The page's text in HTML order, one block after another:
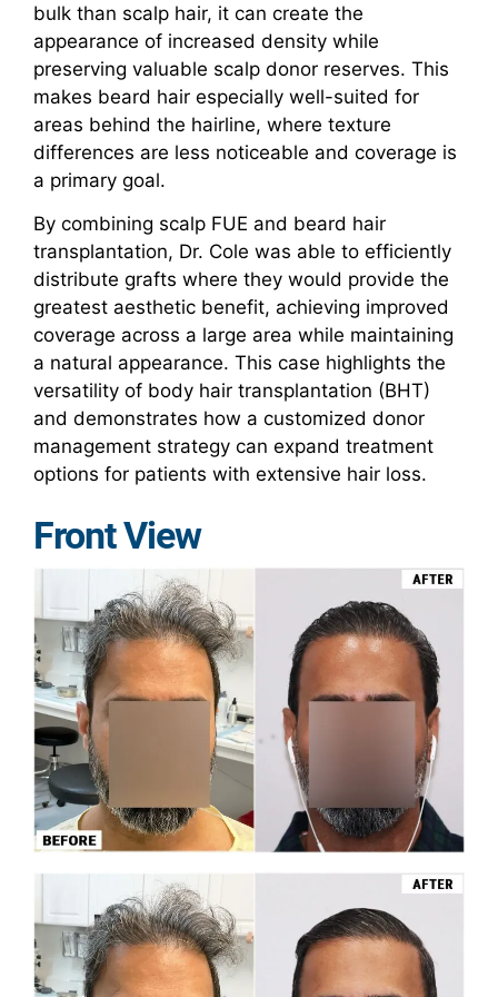
bulk than scalp hair, it can create the
appearance of increased density while
preserving valuable scalp donor reserves. This
makes beard hair especially well-suited for
areas behind the hairline, where texture
differences are less noticeable and coverage is
a primary goal.
By combining scalp FUE and beard hair
transplantation, Dr. Cole was able to efficiently
distribute grafts where they would provide the
greatest aesthetic benefit, achieving improved
coverage across a large area while maintaining
a natural appearance. This case highlights the
versatility of body hair transplantation (BHT)
and demonstrates how a customized donor
management strategy can expand treatment
options for patients with extensive hair loss.
Front View